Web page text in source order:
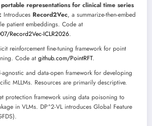
representations for clinical time series
Introduces Record2Vec, a summarize-then-embed
patient embeddings. Code at
Record2Vec-ICLR2026.
reinforcement fine-tuning framework for point
Code at github.com/PointRFT.
and data-open framework for developing
MLLMs. Resources are primarily descriptive.
protection framework using data poisoning to
in VLMs. DP^2-VL introduces Global Feature